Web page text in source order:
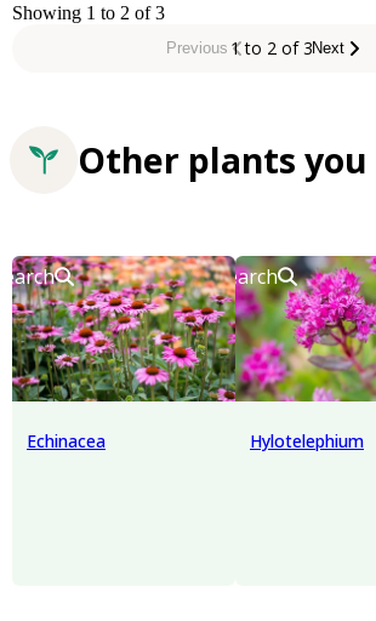
Showing 1 to 2 of 3
Previous 1 to 2 of 3Next
Other plants
Echinacea
Search
Hylotelephium